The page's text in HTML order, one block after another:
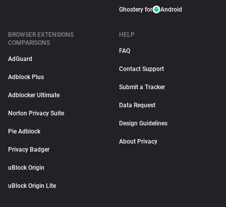
Ghostery for Android
BROWSER EXTENSIONS
COMPARISONS
AdGuard
Adblock Plus
Adblocker Ultimate
Norton Privacy Suite
Pie Adblock
Privacy Badger
uBlock Origin
uBlock Origin Lite
HELP
FAQ
Contact Support
Submit a Tracker
Data Request
Design Guidelines
About Privacy